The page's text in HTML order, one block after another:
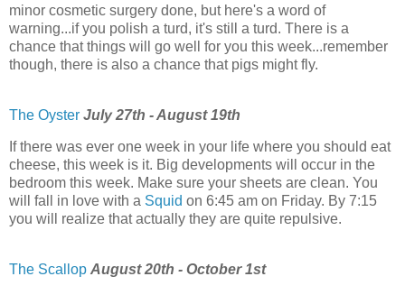
minor cosmetic surgery done, but here's a word of
warning...if you polish a turd, it's still a turd. There is a
chance that things will go well for you this week...remember
though, there is also a chance that pigs might fly.
The Oyster July 27th - August 19th
If there was ever one week in your life where you should eat
cheese, this week is it. Big developments will occur in the
bedroom this week. Make sure your sheets are clean. You
will fall in love with a Squid on 6:45 am on Friday. By 7:15
you will realize that actually they are quite repulsive.
The Scallop August 20th - October 1st